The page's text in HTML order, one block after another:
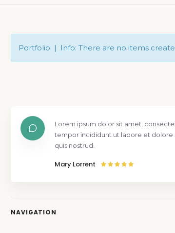
Portfolio | Info: There are no items
Lorem ipsum dolor sit amet,
tempor incididunt ut labore et dolore
quis nostrud.
Mary Lorrent
NAVIGATION